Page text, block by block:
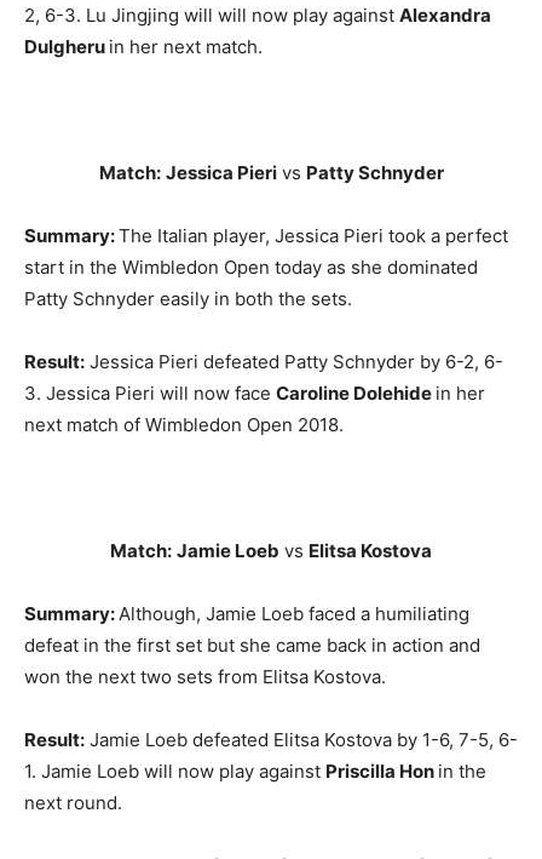
2, 6-3. Lu Jingjing will will now play against Alexandra
Dulgheru in her next match.
Match: Jessica Pierivs Patty Schnyder
Summary:The Italian player, Jessica Pieri took a perfect
start in the Wimbledon Open today as she dominated
Patty Schnyder easily in both the sets.
Result: Jessica Pieri defeated Patty Schnyder by 6-2, 6-
3. Jessica Pieri will now face Caroline Dolehide in her
next match of Wimbledon Open 2018.
Match: Jamie Loeb vs Elitsa Kostova
Summary: Although, Jamie Loeb faced a humiliating
defeat in the first set but she came back in action and
won the next two sets from Elitsa Kostova.
Result: Jamie Loeb defeated Elitsa Kostova by 1-6, 7-5, 6-
1. Jamie Loeb will now play against Priscilla Hon in the
next round.